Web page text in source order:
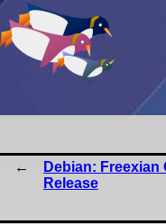
Debian:
Release